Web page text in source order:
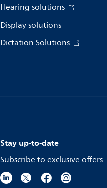
Hearing solutions
Display solutions
Dictation Solutions
Stay up-to-date
Subscribe to exclusive offers